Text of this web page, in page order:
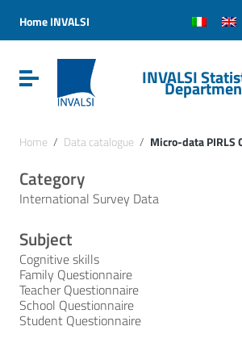
Vai al menu di navigazione
Vai al footer
Home INVALSI
Attiva / disattiva la navigazione
INVALSI
Home / Data catalogue / Micro-data PIRLS
Category
International Survey Data
Subject
Cognitive skills
Family Questionnaire
Teacher Questionnaire
School Questionnaire
Student Questionnaire